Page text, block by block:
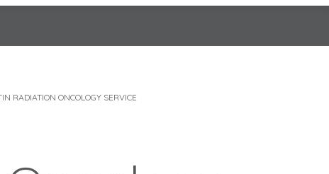
RADIATION ONCOLOGY SERVICE